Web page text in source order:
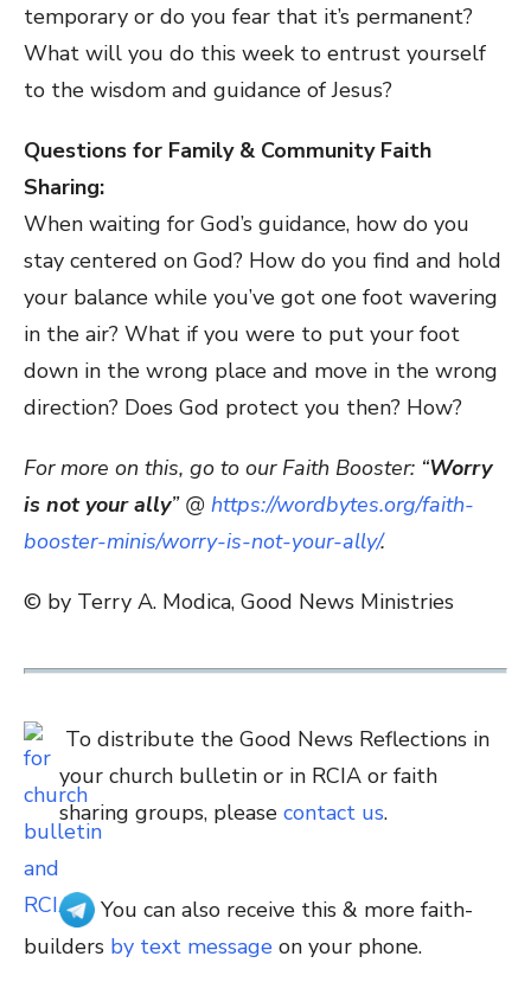
temporary or do you fear that it’s permanent?
What will you do this week to entrust yourself
to the wisdom and guidance of Jesus?
Questions for Family & Community Faith
Sharing:
When waiting for God’s guidance, how do you
stay centered on God? How do you find and hold
your balance while you’ve got one foot wavering
in the air? What if you were to put your foot
down in the wrong place and move in the wrong
direction? Does God protect you then? How?
For more on this, go to our Faith Booster: “Worry
is not your ally” @ https://wordbytes.org/faith-
booster-minis/worry-is-not-your-ally/.
© by Terry A. Modica, Good News Ministries
To distribute the Good News Reflections in
your church bulletin or in RCIA or faith
sharing groups, please contact us.
You can also receive this & more faith-
builders by text message on your phone.